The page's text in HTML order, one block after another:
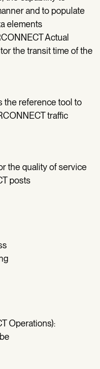
and to populate
elements
Actual
the transit time of the
the reference tool to
traffic
the quality of service
posts
Operations):